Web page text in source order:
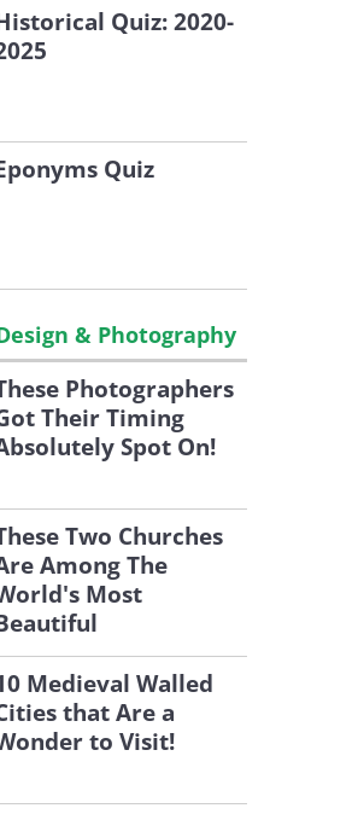
Quiz: 2020-
Quiz
& Photography
Photographers
Their Timing
Spot On!
Two Churches
Among The
Most
Medieval Walled
that Are a
to Visit!